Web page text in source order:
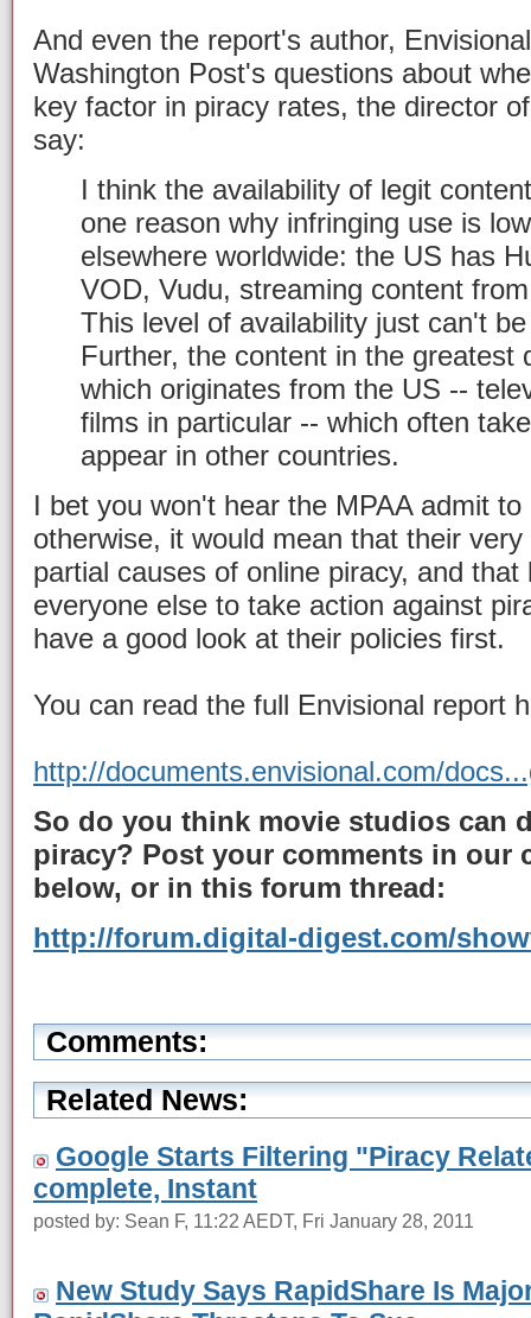
And even the report's author,
Washington Post's questions about
key factor in piracy rates, the director
say:
I think the availability of legit
one reason why infringing use is
elsewhere worldwide: the US has
VOD, Vudu, streaming content
This level of availability just can't
Further, the content in the greatest
which originates from the US --
films in particular -- which often
appear in other countries.
I bet you won't hear the MPAA admit
otherwise, it would mean that their
partial causes of online piracy, and
everyone else to take action against
have a good look at their policies first.
You can read the full Envisional report
http://documents.envisional.com/
So do you think movie studios can
piracy? Post your comments in our
below, or in this forum thread:
http://forum.digital-digest.com/
Comments:
Related News:
Google Starts Filtering "Piracy
complete, Instant
posted by: Sean F, 11:22 AEDT, Fri January 28, 2011
New Study Says RapidShare Is